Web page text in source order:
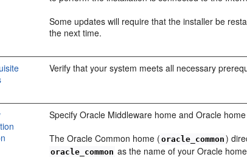
Some updates will require that the installer be
the next time.
Verify that your system meets all necessary
Specify Oracle Middleware home and Oracle
The Oracle Common home ( oracle_common )
oracle_common as the name of your Oracle